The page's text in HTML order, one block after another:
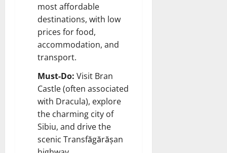
most affordable
destinations, with low
prices for food,
accommodation, and
transport.
Must-Do: Visit Bran
Castle (often associated
with Dracula), explore
the charming city of
Sibiu, and drive the
scenic Transfăgărășan